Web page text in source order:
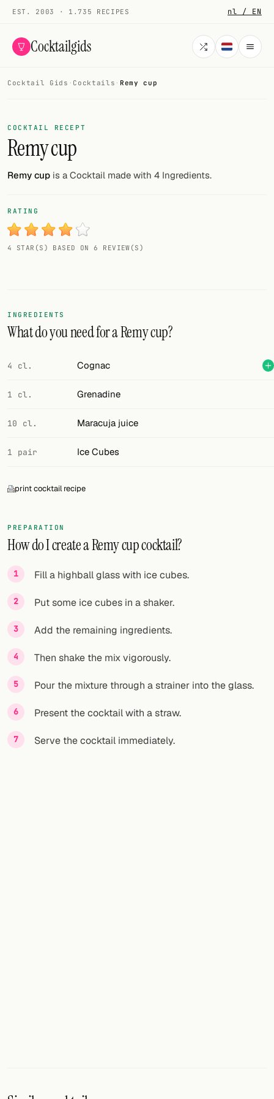
EST. 2003 · 1.735 RECIPES nl / EN
Cocktailgids
COCKTAILS
All cocktails
Smoothies
My bar
Gallery
Add your own cocktail or smoothie here.
BAR
Units
Search
FOLLOW
Twitter
Facebook
RSS
Cocktail app
Cocktail Gids · Cocktails · Remy cup
COCKTAIL RECEPT
Remy cup
Remy cup is a Cocktail made with 4 Ingredients.
RATING
4 STAR(S) BASED ON 6 REVIEW(S)
INGREDIENTS
What do you need for a Remy cup?
4 cl. Cognac
1 cl. Grenadine
10 cl. Maracuja juice
1 pair Ice Cubes
print cocktail recipe
PREPARATION
How do I create a Remy cup cocktail?
Fill a highball glass with ice cubes.
Put some ice cubes in a shaker.
Add the remaining ingredients.
Then shake the mix vigorously.
Pour the mixture through a strainer into the glass.
Present the cocktail with a straw.
Serve the cocktail immediately.